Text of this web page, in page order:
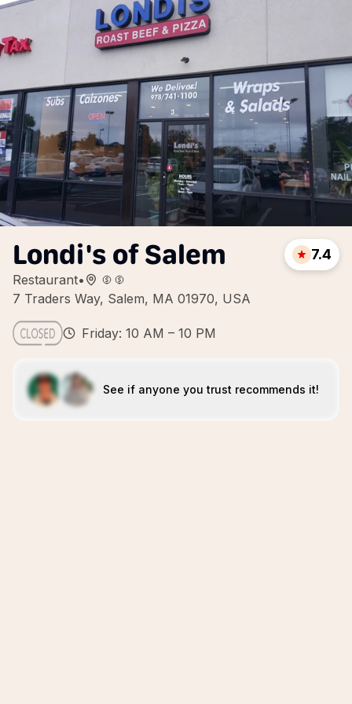
Londi's of Salem
Restaurant•
7 Traders Way, Salem, MA 01970, USA
7.4
Friday: 10 AM – 10 PM
See if anyone you trust recommends it!